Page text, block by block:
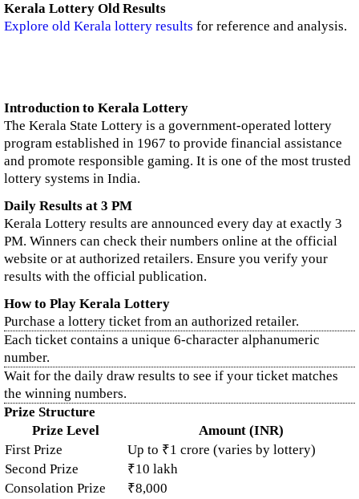
Kerala Lottery Old Results
Explore old Kerala lottery results for reference and analysis.
Introduction to Kerala Lottery
The Kerala State Lottery is a government-operated lottery
program established in 1967 to provide financial assistance
and promote responsible gaming. It is one of the most trusted
lottery systems in India.
Daily Results at 3 PM
Kerala Lottery results are announced every day at exactly 3
PM. Winners can check their numbers online at the official
website or at authorized retailers. Ensure you verify your
results with the official publication.
How to Play Kerala Lottery
Purchase a lottery ticket from an authorized retailer.
Each ticket contains a unique 6-character alphanumeric
number.
Wait for the daily draw results to see if your ticket matches
the winning numbers.
Prize Structure
Prize Level
Amount (INR)
First Prize
Up to ₹1 crore (varies by lottery)
Second Prize
₹10 lakh
Consolation Prize
₹8,000